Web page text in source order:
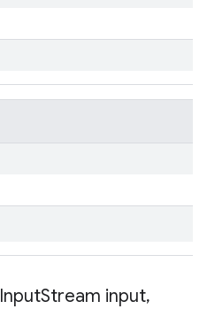
InputStream input,